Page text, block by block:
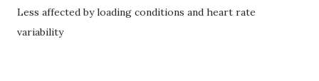
Less affected by loading conditions and heart rate
variability